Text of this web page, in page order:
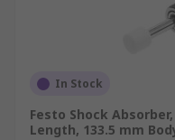
compressed air or
through a series of
which is then
Applications for a
In Stock
Festo Shock Absorber,
Length, 133.5 mm